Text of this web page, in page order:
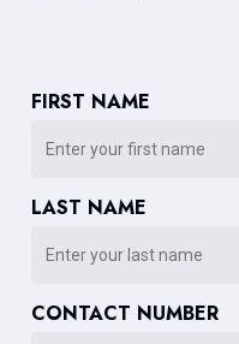
FIRST NAME
LAST NAME
CONTACT NUMBER